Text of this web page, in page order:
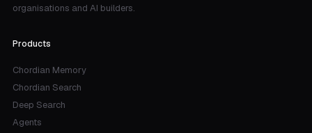
organisations and AI builders.
Products
Chordian Memory
Chordian Search
Deep Search
Agents